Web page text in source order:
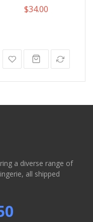
$34.00
a diverse range of
all shipped